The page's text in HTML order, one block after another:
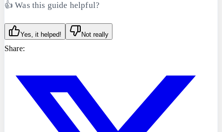
👍 Was this guide helpful?
Yes, it helped! Not really
Share: